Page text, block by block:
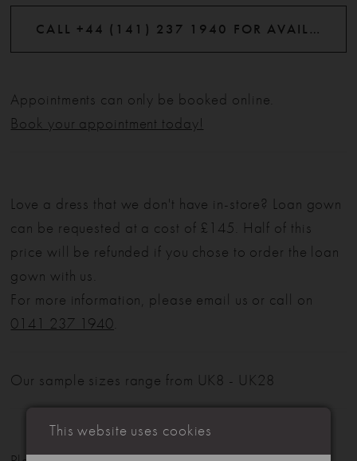
CALL +44 (141) 237 1940 FOR AVAILABILITY
Appointments can only be booked online.
Book your appointment today!
Love a dress that we don't have in-store? Loan gown
can be requested at a cost of £145. Half of this
price will be refunded if you chose to order the loan
gown with us.
For more information, please email us or call on
0141 237 1940
Our sample sizes range from UK8 - UK28
This website uses cookies